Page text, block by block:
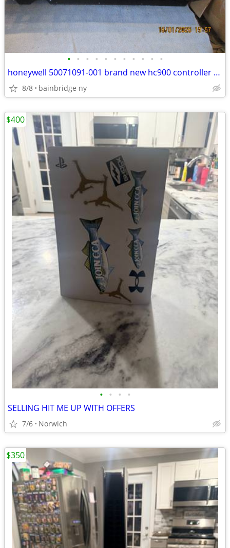
• • • • • • • • • • •
honeywell 50071091-001 brand new hc900 controller still in the box
8/8 bainbridge ny
• • • •
SELLING HIT ME UP WITH OFFERS
7/6 Norwich
$400
$350